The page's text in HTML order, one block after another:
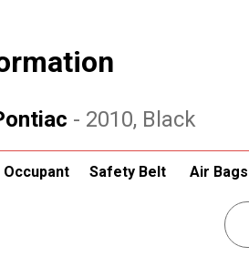
- 2010, Black
Occupant Safety Belt Air Bags